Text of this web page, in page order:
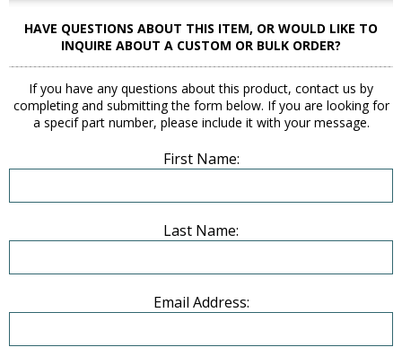
HAVE QUESTIONS ABOUT THIS ITEM, OR WOULD LIKE TO
INQUIRE ABOUT A CUSTOM OR BULK ORDER?
If you have any questions about this product, contact us by
completing and submitting the form below. If you are looking for
a specif part number, please include it with your message.
First Name:
Last Name:
Email Address: